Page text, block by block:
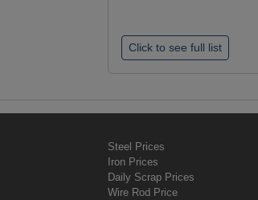
Click to see full list
Steel Prices
Iron Prices
Daily Scrap Prices
Wire Rod Price